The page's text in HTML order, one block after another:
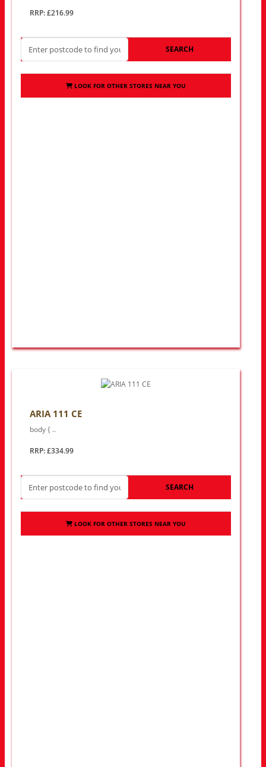
RRP: £216.99
SEARCH
LOOK FOR OTHER STORES NEAR YOU
ARIA 111 CE
body { ..
RRP: £334.99
SEARCH
LOOK FOR OTHER STORES NEAR YOU